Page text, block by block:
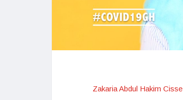
Zakaria Abdul Hakim Cisse